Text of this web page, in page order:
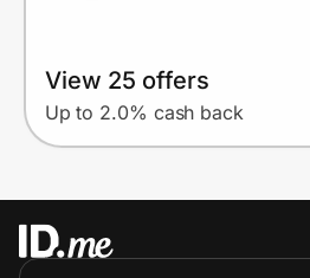
View 25 offers
Up to 2.0% cash back